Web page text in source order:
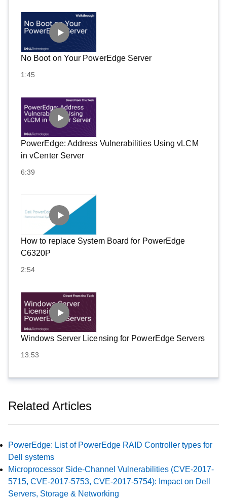
No Boot on Your PowerEdge Server
1:45
PowerEdge: Address Vulnerabilities Using vLCM
in vCenter Server
6:39
How to replace System Board for PowerEdge
C6320P
2:54
Windows Server Licensing for PowerEdge Servers
13:53
Related Articles
PowerEdge: List of PowerEdge RAID Controller types for
Dell systems
Microprocessor Side-Channel Vulnerabilities (CVE-2017-
5715, CVE-2017-5753, CVE-2017-5754): Impact on Dell
Servers, Storage & Networking